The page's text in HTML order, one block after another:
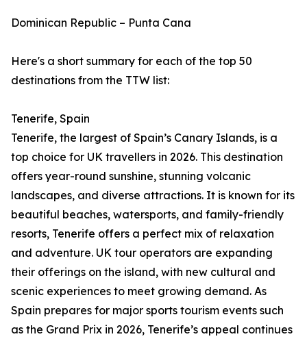
Dominican Republic – Punta Cana
Here's a short summary for each of the top 50
destinations from the TTW list:
Tenerife, Spain
Tenerife, the largest of Spain’s Canary Islands, is a
top choice for UK travellers in 2026. This destination
offers year-round sunshine, stunning volcanic
landscapes, and diverse attractions. It is known for its
beautiful beaches, watersports, and family-friendly
resorts, Tenerife offers a perfect mix of relaxation
and adventure. UK tour operators are expanding
their offerings on the island, with new cultural and
scenic experiences to meet growing demand. As
Spain prepares for major sports tourism events such
as the Grand Prix in 2026, Tenerife’s appeal continues